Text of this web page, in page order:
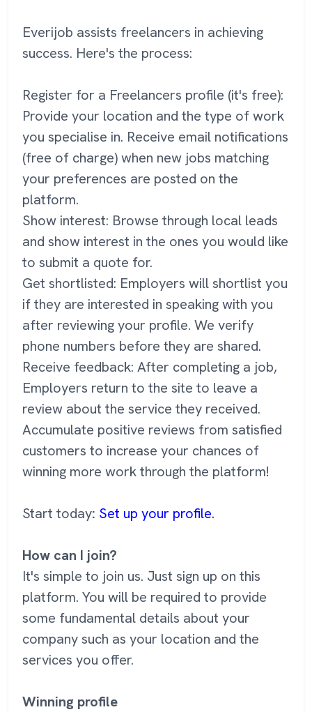
Everijob assists freelancers in achieving
success. Here's the process:
Register for a Freelancers profile (it's free):
Provide your location and the type of work
you specialise in. Receive email notifications
(free of charge) when new jobs matching
your preferences are posted on the
platform.
Show interest: Browse through local leads
and show interest in the ones you would like
to submit a quote for.
Get shortlisted: Employers will shortlist you
if they are interested in speaking with you
after reviewing your profile. We verify
phone numbers before they are shared.
Receive feedback: After completing a job,
Employers return to the site to leave a
review about the service they received.
Accumulate positive reviews from satisfied
customers to increase your chances of
winning more work through the platform!
Start today: Set up your profile.
How can I join?
It's simple to join us. Just sign up on this
platform. You will be required to provide
some fundamental details about your
company such as your location and the
services you offer.
Winning profile